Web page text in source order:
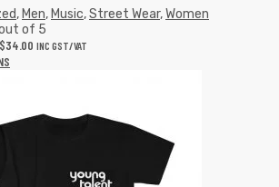
, Men, Music,Street Wear,Women
of 5
34.00 INC GST/VAT